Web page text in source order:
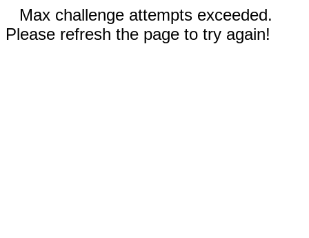
Max challenge attempts exceeded.
Please refresh the page to try again!